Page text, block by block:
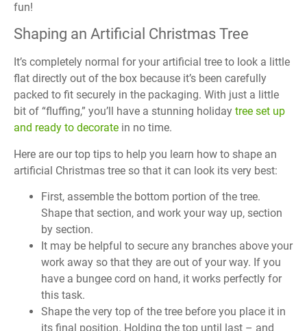
fun!
Shaping an Artificial Christmas Tree
It’s completely normal for your artificial tree to look a little
flat directly out of the box because it’s been carefully
packed to fit securely in the packaging. With just a little
bit of “fluffing,” you’ll have a stunning holiday tree set up
and ready to decorate in no time.
Here are our top tips to help you learn how to shape an
artificial Christmas tree so that it can look its very best:
First, assemble the bottom portion of the tree.
Shape that section, and work your way up, section
by section.
It may be helpful to secure any branches above your
work away so that they are out of your way. If you
have a bungee cord on hand, it works perfectly for
this task.
Shape the very top of the tree before you place it in
its final position. Holding the top until last – and